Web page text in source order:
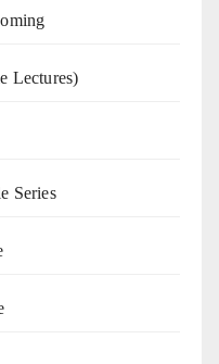
Lectures)
Series